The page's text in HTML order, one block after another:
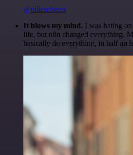
@olliescheers
It blows my mind. I was hating
life, but n8n changed everything.
basically do everything, in half an